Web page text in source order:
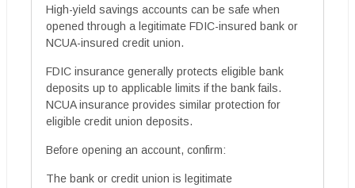
High-yield savings accounts can be safe when
opened through a legitimate FDIC-insured bank or
NCUA-insured credit union.
FDIC insurance generally protects eligible bank
deposits up to applicable limits if the bank fails.
NCUA insurance provides similar protection for
eligible credit union deposits.
Before opening an account, confirm:
The bank or credit union is legitimate